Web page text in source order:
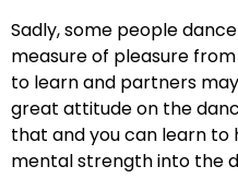
Sadly, some people
measure of pleasure
to learn and partners
great attitude on the
that and you can learn to
mental strength into the